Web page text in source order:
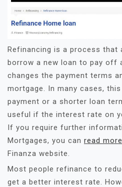
Refinancing is a process that
borrow a new loan to pay off
changes the payment terms
mortgage. In many cases,
payment or a shorter loan
useful if the interest rate on
If you require further
Mortgages, you can read more
Finanza website.
Most people refinance to
get a better interest rate.